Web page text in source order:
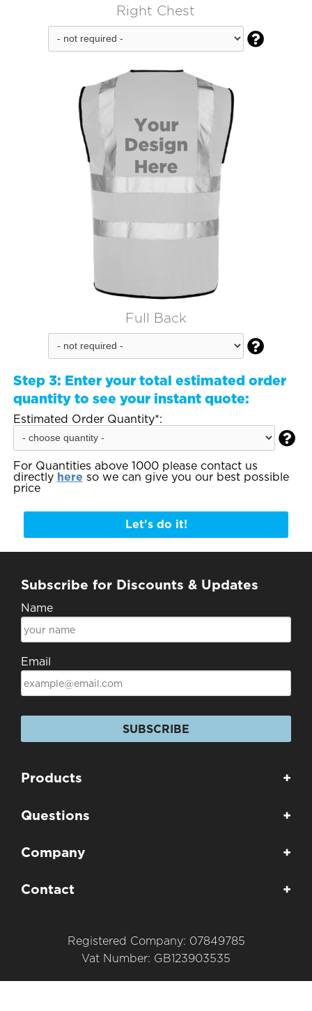
Right Chest

Full Back

Step 3: Enter your total estimated order
quantity to see your instant quote:
Estimated Order Quantity*:

For Quantities above 1000 please contact us
directly here so we can give you our best possible
price
Let's do it!
Subscribe for Discounts & Updates
Name
Email
SUBSCRIBE
Products +
Questions +
Company +
Contact +
Registered Company: 07849785
Vat Number: GB123903535